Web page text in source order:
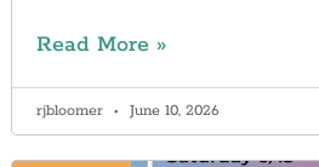
Read More »
rjbloomer June 10, 2026